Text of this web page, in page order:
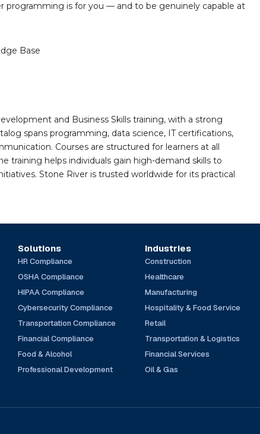
is for you — and to be genuinely capable at
Base
and Business Skills training, with a strong
spans programming, data science, IT certifications,
Courses are structured for learners at all
training helps individuals gain high-demand skills to
Stone River is trusted worldwide for its practical
Solutions
HR Compliance
OSHA Compliance
HIPAA Compliance
Cybersecurity Compliance
Transportation Compliance
Financial Compliance
Food & Alcohol
Professional Development
Industries
Construction
Healthcare
Manufacturing
Hospitality & Food Service
Retail
Transportation & Logistics
Financial Services
Oil & Gas